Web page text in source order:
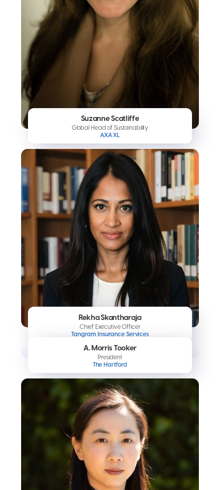
Suzanne Scatliffe
Global Head of Sustainability
AXA XL
Rekha Skantharaja
Chief Executive Officer
Tangram Insurance Services
A. Morris Tooker
President
The Hartford